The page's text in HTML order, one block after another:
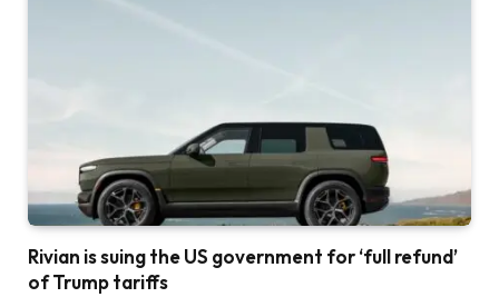
Rivian is suing the US government for ‘full refund’
of Trump tariffs